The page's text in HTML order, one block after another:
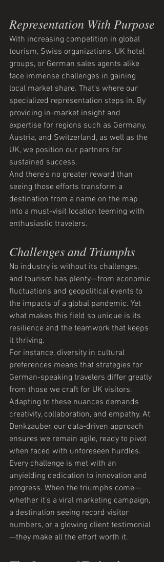
Representation With Purpose
With increasing competition in global
tourism, Swiss organizations, UK hotel
groups, or German sales agents alike
face immense challenges in gaining
local market share. That’s where our
specialized representation steps in. By
providing in-market insight and
expertise for regions such as Germany,
Austria, and Switzerland, as well as the
UK, we position our partners for
sustained success.
And there’s no greater reward than
seeing those efforts transform a
destination from a name on the map
into a must-visit location teeming with
enthusiastic travelers.
Challenges and Triumphs
No industry is without its challenges,
and tourism has plenty—from economic
fluctuations and geopolitical events to
the impacts of a global pandemic. Yet
what makes this field so unique is its
resilience and the teamwork that keeps
it thriving.
For instance, diversity in cultural
preferences means that strategies for
German-speaking travelers differ greatly
from those we craft for UK visitors.
Adapting to these nuances demands
creativity, collaboration, and empathy. At
Denkzauber, our data-driven approach
ensures we remain agile, ready to pivot
when faced with unforeseen hurdles.
Every challenge is met with an
unyielding dedication to innovation and
progress. When the triumphs come—
whether it’s a viral marketing campaign,
a destination seeing record visitor
numbers, or a glowing client testimonial
—they make all the effort worth it.